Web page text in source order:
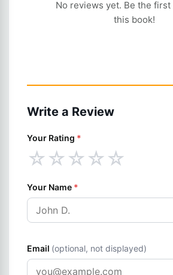
No reviews yet. Be the
this book!
Write a Review
Your Rating *
☆☆☆☆☆
Your Name *
Email (optional, not displayed)